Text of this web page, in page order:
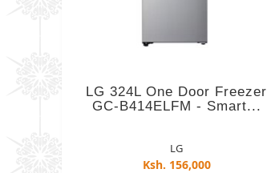
LG 324L One Door Freezer
GC-B414ELFM - Smart...
LG
Ksh. 156,000